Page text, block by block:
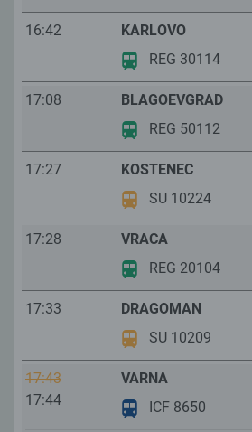
16:42
KARLOVO
REG 30114
17:08
BLAGOEVGRAD
REG 50112
17:27
KOSTENEC
SU 10224
17:28
VRACA
REG 20104
17:33
DRAGOMAN
SU 10209
17:43
17:44
VARNA
ICF 8650